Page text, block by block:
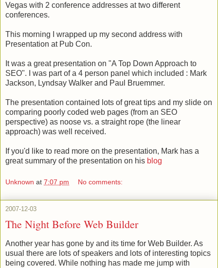
Vegas with 2 conference addresses at two different
conferences.
This morning I wrapped up my second address with
Presentation at Pub Con.
It was a great presentation on "A Top Down Approach to
SEO". I was part of a 4 person panel which included : Mark
Jackson, Lyndsay Walker and Paul Bruemmer.
The presentation contained lots of great tips and my slide on
comparing poorly coded web pages (from an SEO
perspective) as noose vs. a straight rope (the linear
approach) was well received.
If you'd like to read more on the presentation, Mark has a
great summary of the presentation on his blog
Unknown at 7:07 pm No comments:
2007-12-03
The Night Before Web Builder
Another year has gone by and its time for Web Builder. As
usual there are lots of speakers and lots of interesting topics
being covered. While nothing has made me jump with